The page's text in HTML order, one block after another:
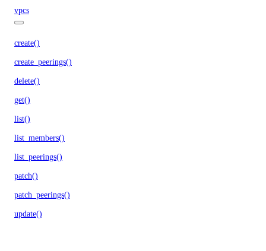
vpcs
create()
create_peerings()
delete()
get()
list()
list_members()
list_peerings()
patch()
patch_peerings()
update()